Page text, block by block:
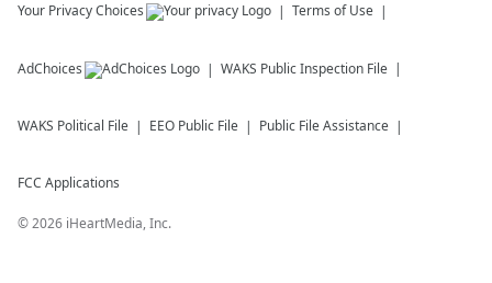
Your Privacy Choices Terms of Use
AdChoices WAKS Public Inspection File
WAKS Political File EEO Public File Public File Assistance
FCC Applications
©2026 iHeartMedia, Inc.